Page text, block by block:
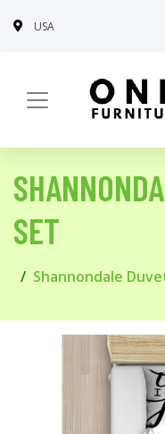
USA
SET
Shannondale